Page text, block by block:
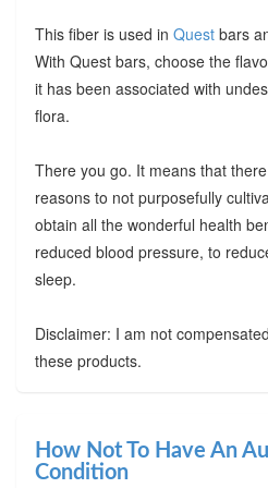
This fiber is used in Questbars
With Quest bars, choose the
it has been associated with
flora.
There you go. It means that
reasons to not purposefully
obtain all the wonderful health
reduced blood pressure, to
sleep.
Disclaimer: I am not
these products.
How Not To Have An
Condition